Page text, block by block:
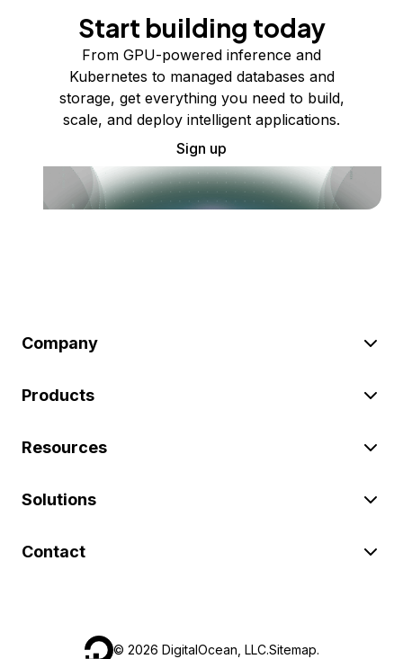
Start building today
From GPU-powered inference and
Kubernetes to managed databases and
storage, get everything you need to build,
scale, and deploy intelligent applications.
Sign up
Company
Products
Resources
Solutions
Contact
© 2026 DigitalOcean, LLC.Sitemap.